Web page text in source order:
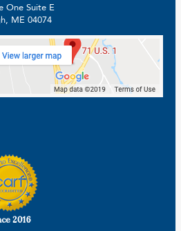
One Suite E
ME 04074